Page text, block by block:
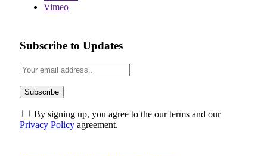
Vimeo
Subscribe to Updates
By signing up, you agree to the our terms and our
Privacy Policy agreement.